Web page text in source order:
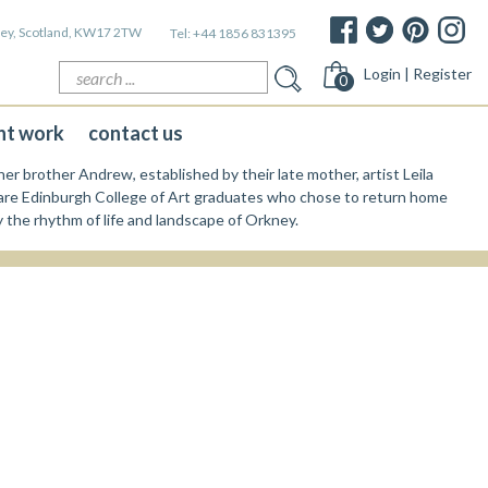
Scotland, KW17 2TW Tel: +44 1856 831395
Search
for:
0 Login | Register
work contact us
brother Andrew, established by their late mother, artist Leila
Edinburgh College of Art graduates who chose to return home
rhythm of life and landscape of Orkney.